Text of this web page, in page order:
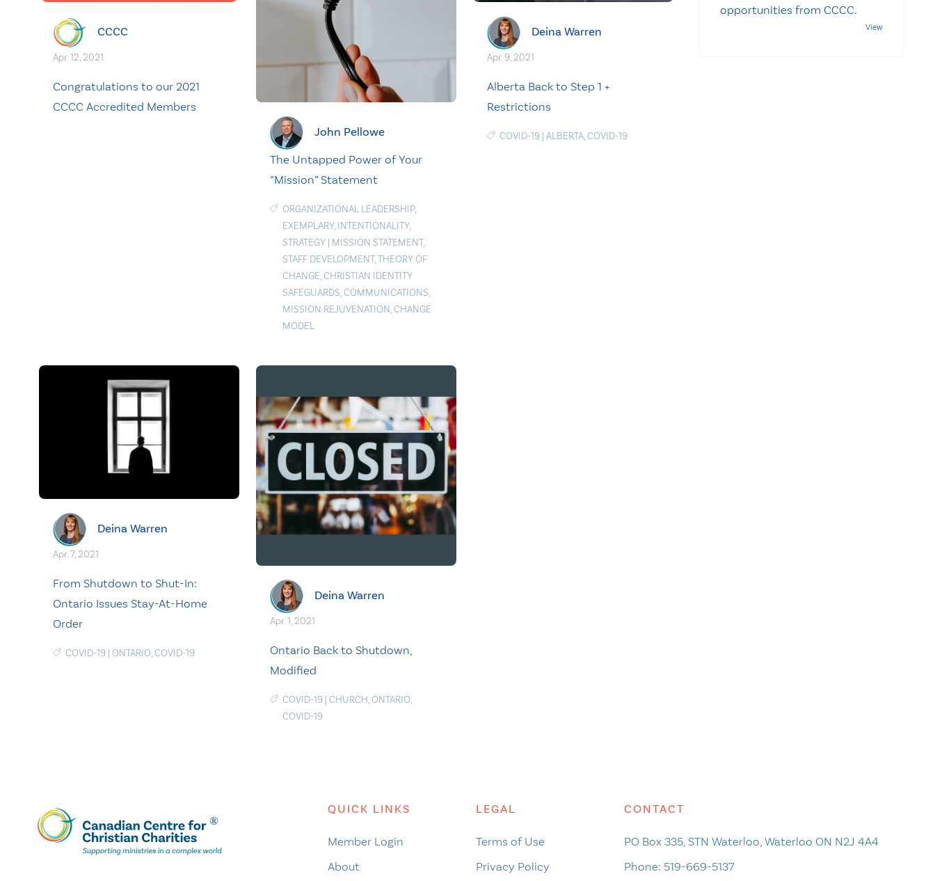
CCCC
Apr. 12, 2021
Congratulations to our 2021
CCCC Accredited Members
John Pellowe
The Untapped Power of Your
“Mission” Statement
ORGANIZATIONAL LEADERSHIP,
EXEMPLARY, INTENTIONALITY,
STRATEGY| MISSION STATEMENT,
STAFF DEVELOPMENT,THEORY OF
CHANGE,CHRISTIAN IDENTITY
SAFEGUARDS,COMMUNICATIONS,
MISSION REJUVENATION,CHANGE
MODEL
Deina Warren
Apr. 9, 2021
Alberta Back to Step 1 +
Restrictions
COVID-19| ALBERTA,COVID-19
Deina Warren
Apr. 7, 2021
From Shutdown to Shut-In:
Ontario Issues Stay-At-Home
Order
COVID-19 | ONTARIO,COVID-19
Deina Warren
Apr. 1, 2021
Ontario Back to Shutdown,
Modified
COVID-19| CHURCH,ONTARIO,
COVID-19
opportunities from CCCC.
QUICK LINKS
Member Login
About
LEGAL
Terms of Use
Privacy Policy
CONTACT
PO Box 335, STN Waterloo, Waterloo ON N2J 4A4
Phone: 519-669-5137